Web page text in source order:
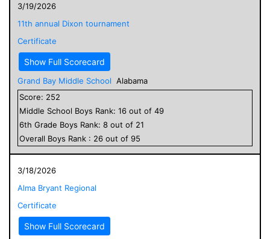
3/19/2026
11th annual Dixon tournament
Certificate
Show Full Scorecard
Grand Bay Middle School Alabama
Score: 252
Middle School Boys Rank: 16 out of 49
6th Grade Boys Rank: 8 out of 21
Overall Boys Rank : 26 out of 95
3/18/2026
Alma Bryant Regional
Certificate
Show Full Scorecard